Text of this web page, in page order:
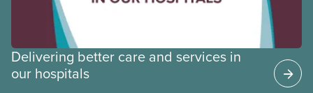
Delivering better care and services in
our hospitals